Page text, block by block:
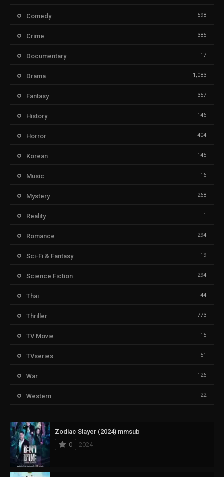
Comedy 598
Crime 385
Documentary 17
Drama 1,083
Fantasy 357
History 146
Horror 404
Korean 145
Music 16
Mystery 268
Reality 1
Romance 294
Sci-Fi & Fantasy 19
Science Fiction 294
Thai 44
Thriller 773
TV Movie 15
TVseries 51
War 126
Western 22
Zodiac Slayer (2024) mmsub
0
2024